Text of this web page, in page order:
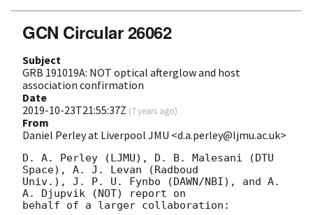
GCN Circular 26062
Subject
GRB 191019A: NOT optical afterglow and host
association confirmation
Date
2019-10-23T21:55:37Z (7 years ago)
From
Daniel Perley at Liverpool JMU <d.a.perley@ljmu.ac.uk>
D. A. Perley (LJMU), D. B. Malesani (DTU
Space), A. J. Levan (Radboud
Univ.), J. P. U. Fynbo (DAWN/NBI), and A.
A. Djupvik (NOT) report on
behalf of a larger collaboration: